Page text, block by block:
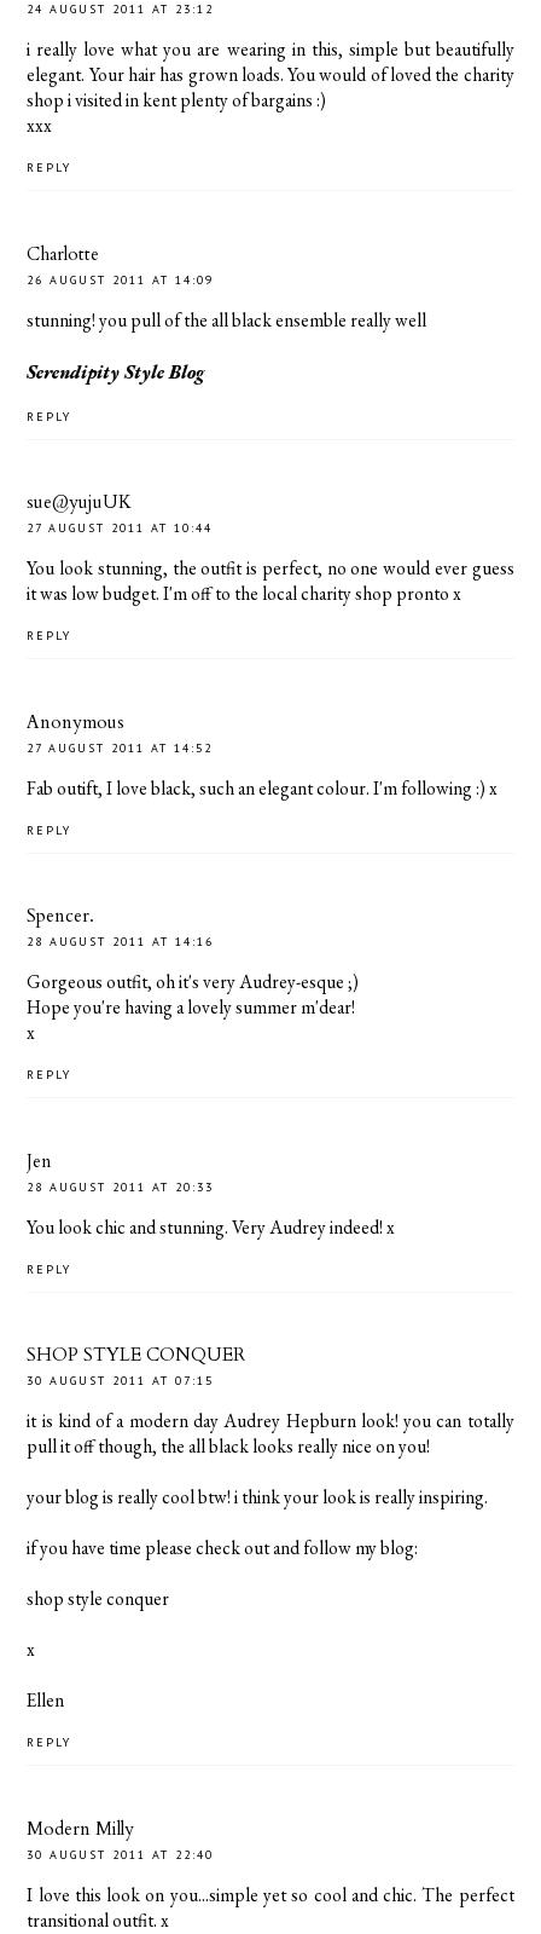
24 AUGUST 2011 AT 23:12
i really love what you are wearing in this, simple but beautifully
elegant. Your hair has grown loads. You would of loved the charity
shop i visited in kent plenty of bargains :)
xxx
REPLY
Charlotte
26 AUGUST 2011 AT 14:09
stunning! you pull of the all black ensemble really well
Serendipity Style Blog
REPLY
sue@yujuUK
27 AUGUST 2011 AT 10:44
You look stunning, the outfit is perfect, no one would ever guess
it was low budget. I'm off to the local charity shop pronto x
REPLY
Anonymous
27 AUGUST 2011 AT 14:52
Fab outift, I love black, such an elegant colour. I'm following :) x
REPLY
Spencer.
28 AUGUST 2011 AT 14:16
Gorgeous outfit, oh it's very Audrey-esque ;)
Hope you're having a lovely summer m'dear!
x
REPLY
Jen
28 AUGUST 2011 AT 20:33
You look chic and stunning. Very Audrey indeed! x
REPLY
SHOP STYLE CONQUER
30 AUGUST 2011 AT 07:15
it is kind of a modern day Audrey Hepburn look! you can totally
pull it off though, the all black looks really nice on you!
your blog is really cool btw! i think your look is really inspiring.
if you have time please check out and follow my blog:
shop style conquer
x
Ellen
REPLY
Modern Milly
30 AUGUST 2011 AT 22:40
I love this look on you...simple yet so cool and chic. The perfect
transitional outfit. x